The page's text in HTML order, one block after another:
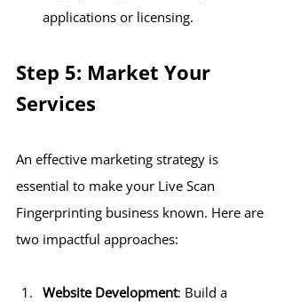
applications or licensing.
Step 5: Market Your
Services
An effective marketing strategy is
essential to make your Live Scan
Fingerprinting business known. Here are
two impactful approaches:
Website Development: Build a